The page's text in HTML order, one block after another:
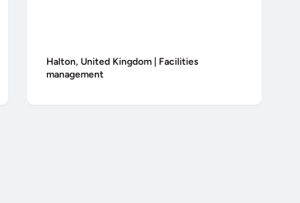
Halton, United Kingdom | Facilities
management